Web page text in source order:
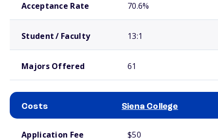
Acceptance Rate 70.6%
Student / Faculty 13:1
Majors Offered 61
Costs Siena College
Application Fee $50